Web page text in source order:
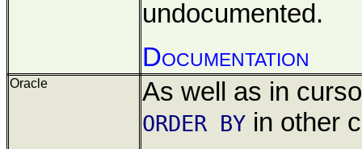
undocumented.
Documentation
Oracle As well as in
ORDER BY in other